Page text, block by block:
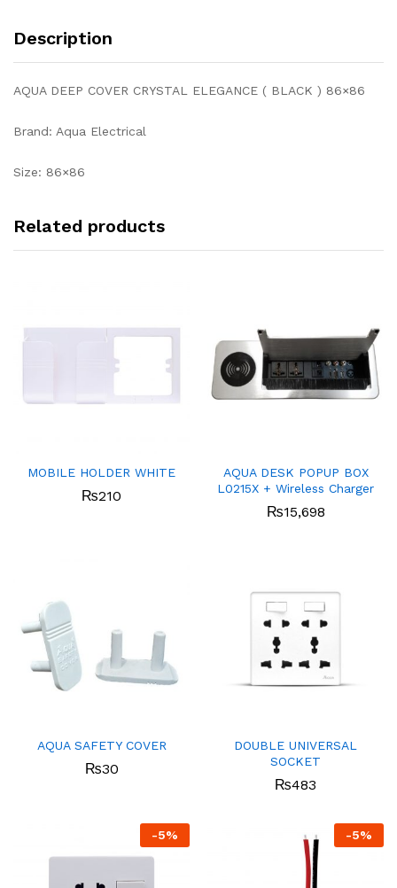
Description
AQUA DEEP COVER CRYSTAL ELEGANCE ( BLACK ) 86×86
Brand: Aqua Electrical
Size: 86×86
Related products
MOBILE HOLDER WHITE
₨210
AQUA DESK POPUP BOX
L0215X + Wireless Charger
₨15,698
AQUA SAFETY COVER
₨30
DOUBLE UNIVERSAL
SOCKET
₨483
-5% -5%